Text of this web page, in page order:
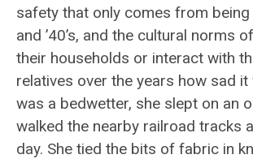
safety that only comes from
and ’40’s, and the cultural
their households or interact with
relatives over the years how sad
was a bedwetter, she slept on an
walked the nearby railroad tracks
day. She tied the bits of fabric in